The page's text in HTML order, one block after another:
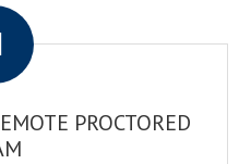
PROCTORED